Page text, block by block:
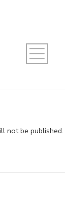
not be published.